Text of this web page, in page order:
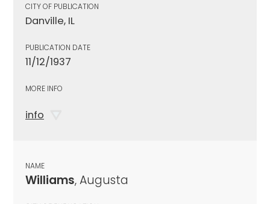
CITY OF PUBLICATION
Danville, IL
PUBLICATION DATE
11/12/1937
MORE INFO
info
NAME
Williams, Augusta